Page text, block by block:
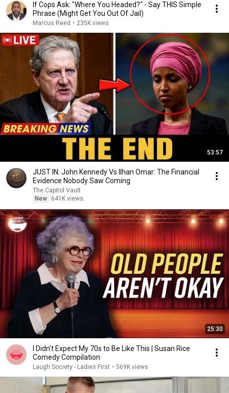
If Cops Ask: "Where You Headed?" - Say THIS Simple
Phrase (Might Get You Out Of Jail)
Marcus Reed • 235K views
53:57
JUST IN: John Kennedy Vs Ilhan Omar: The Financial
Evidence Nobody Saw Coming
The Capitol Vault
New
641K views
25:30
I Didn't Expect My 70s to Be Like This | Susan Rice
Comedy Compilation
Laugh Society - Ladies First • 569K views